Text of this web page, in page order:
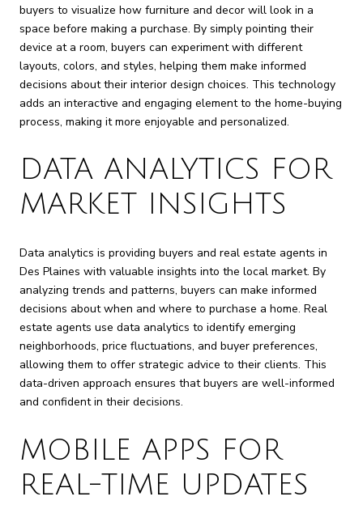
buyers to visualize how furniture and decor will look in a
space before making a purchase. By simply pointing their
device at a room, buyers can experiment with different
layouts, colors, and styles, helping them make informed
decisions about their interior design choices. This technology
adds an interactive and engaging element to the home-buying
process, making it more enjoyable and personalized.
DATA ANALYTICS FOR
MARKET INSIGHTS
Data analytics is providing buyers and real estate agents in
Des Plaines with valuable insights into the local market. By
analyzing trends and patterns, buyers can make informed
decisions about when and where to purchase a home. Real
estate agents use data analytics to identify emerging
neighborhoods, price fluctuations, and buyer preferences,
allowing them to offer strategic advice to their clients. This
data-driven approach ensures that buyers are well-informed
and confident in their decisions.
MOBILE APPS FOR
REAL-TIME UPDATES